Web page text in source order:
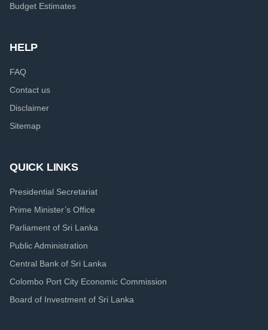
Budget Estimates
HELP
FAQ
Contact us
Disclaimer
Sitemap
QUICK LINKS
Presidential Secretariat
Prime Minister’s Office
Parliament of Sri Lanka
Public Administration
Central Bank of Sri Lanka
Colombo Port City Economic Commission
Board of Investment of Sri Lanka